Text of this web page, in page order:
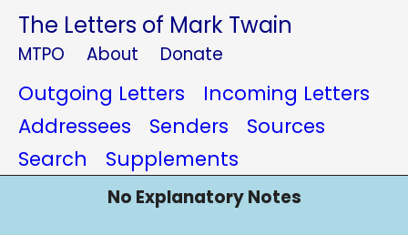
The Letters of Mark Twain
MTPO About Donate
Outgoing Letters
Incoming Letters
Addressees
Senders
Sources
Search
Supplements
No Explanatory Notes